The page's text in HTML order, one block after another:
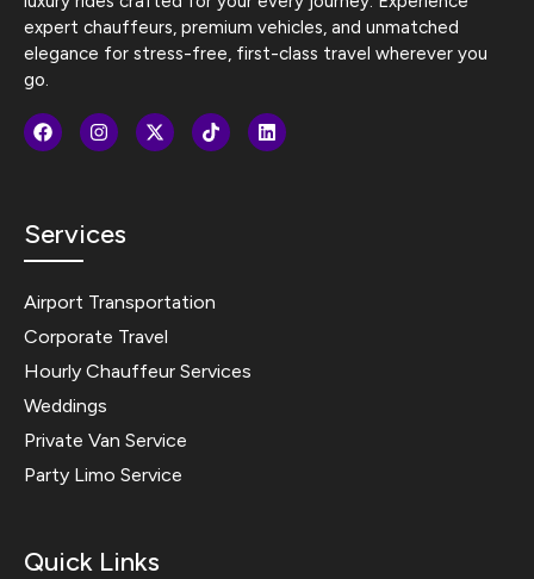
expert chauffeurs, premium vehicles, and unmatched
elegance for stress-free, first-class travel wherever you
go.
Services
Airport Transportation
Corporate Travel
Hourly Chauffeur Services
Weddings
Private Van Service
Party Limo Service
Quick Links